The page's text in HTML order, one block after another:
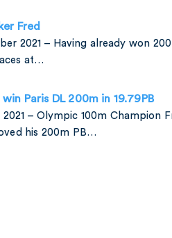
Fred
2021 – Having already won
at…
win Paris DL 200m in 19.79PB
– Olympic 100m Champion
his 200m PB…